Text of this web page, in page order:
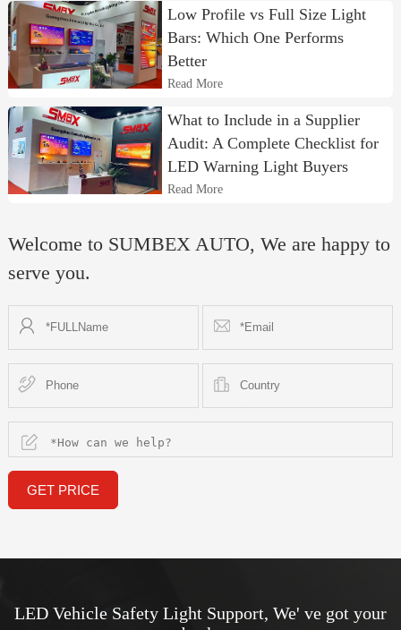
Low Profile vs Full Size Light
Bars: Which One Performs
Better
Read More
What to Include in a Supplier
Audit: A Complete Checklist for
LED Warning Light Buyers
Read More
Welcome to SUMBEX AUTO, We are happy to
serve you.
GET PRICE
LED Vehicle Safety Light Support, We' ve got your